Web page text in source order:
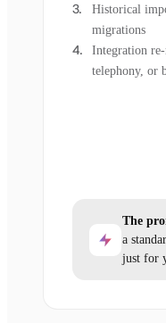
Historical
migrations
Integration
telephony, or
The
a
just for